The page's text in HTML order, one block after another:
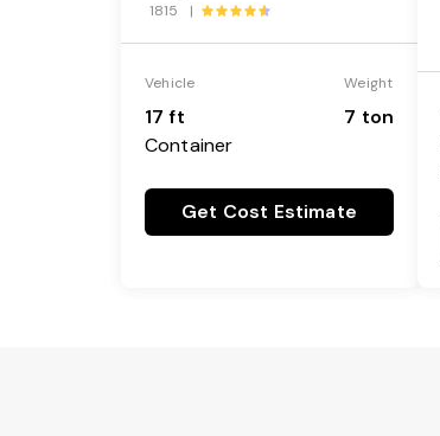
1815 |
Vehicle
17 ft
Container
Weight
7 ton
Get Cost Estimate